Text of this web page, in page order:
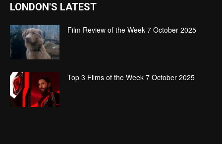
LONDON'S LATEST
Film Review of the Week 7 October 2025
Top 3 Films of the Week 7 October 2025